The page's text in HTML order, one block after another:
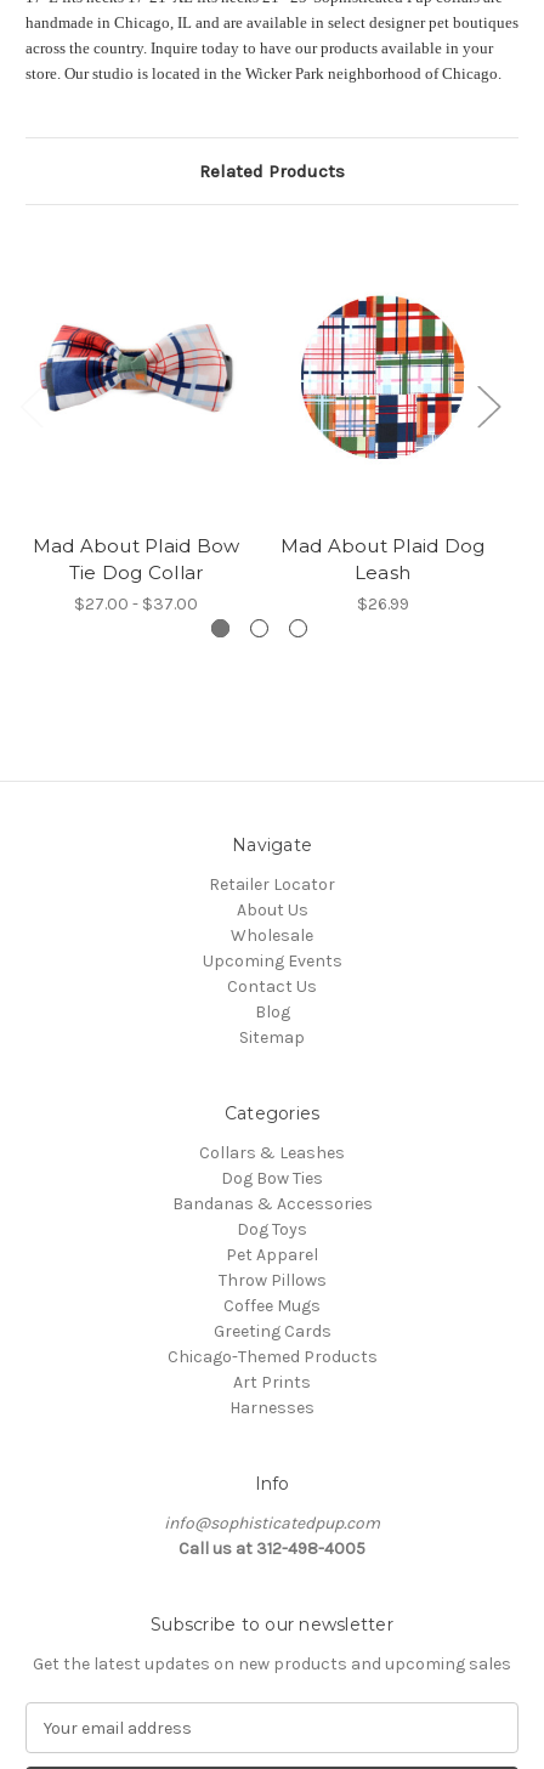
handmade in Chicago, IL and are available in select designer pet boutiques
across the country. Inquire today to have our products available in your
store. Our studio is located in the Wicker Park neighborhood of Chicago.
Related Products
Mad About Plaid Bow
Tie Dog Collar
$27.00 - $37.00
Mad About Plaid Dog
Leash
$26.99
Navigate
Retailer Locator
About Us
Wholesale
Upcoming Events
Contact Us
Blog
Sitemap
Categories
Collars & Leashes
Dog Bow Ties
Bandanas & Accessories
Dog Toys
Pet Apparel
Throw Pillows
Coffee Mugs
Greeting Cards
Chicago-Themed Products
Art Prints
Harnesses
Info
info@sophisticatedpup.com
Call us at 312-498-4005
Subscribe to our newsletter
Get the latest updates on new products and upcoming sales